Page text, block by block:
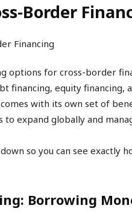
Border
options for cross-border
financing, equity financing,
with its own set of
to expand globally and
so you can see exactly
Borrowing